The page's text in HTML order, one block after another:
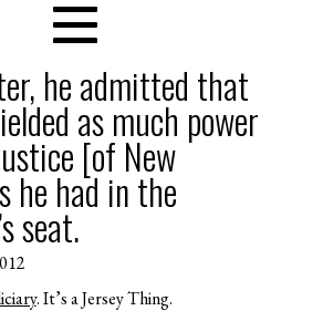
he admitted that
as much power
[of New
he had in the
seat.
. It’s a Jersey Thing.